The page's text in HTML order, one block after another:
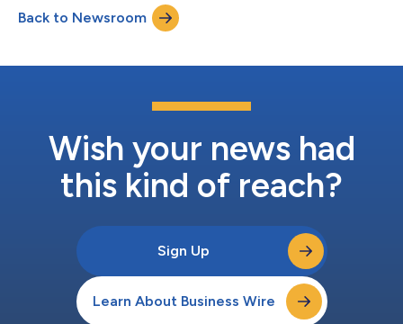
Back to Newsroom
Wish your news had
this kind of reach?
Sign Up
Learn About Business Wire